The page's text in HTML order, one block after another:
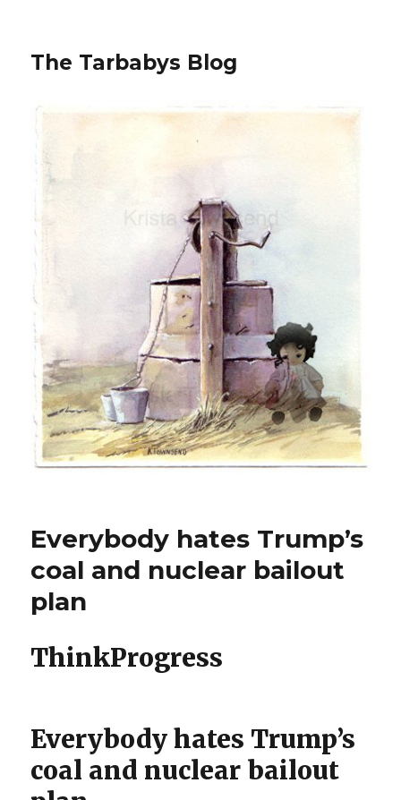
The Tarbabys Blog
Everybody hates Trump’s
coal and nuclear bailout
plan
ThinkProgress
Everybody hates Trump’s
coal and nuclear bailout